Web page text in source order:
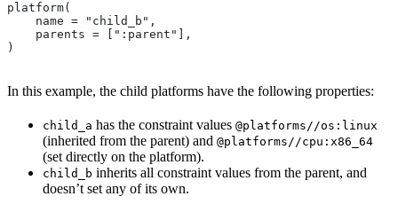
platform(
    name = "child_b",
    parents = [":parent"],
)
In this example, the child platforms have the following properties:
child_a has the constraint values @platforms//os:linux
(inherited from the parent) and @platforms//cpu:x86_64
(set directly on the platform).
child_b inherits all constraint values from the parent, and
doesn’t set any of its own.